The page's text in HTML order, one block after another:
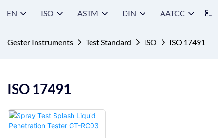
EN ISO ASTM DIN AATCC
Gester Instruments Test Standard ISO ISO 17491
ISO 17491